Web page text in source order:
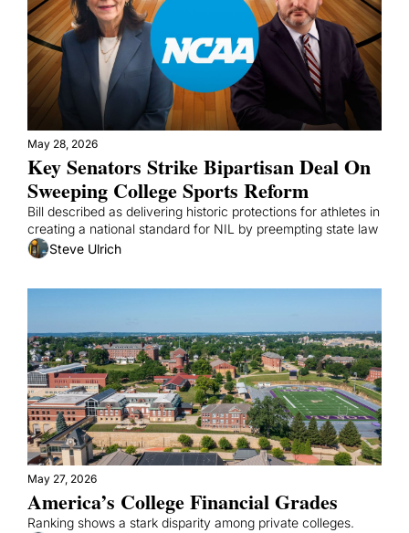
May 28, 2026
Key Senators Strike Bipartisan Deal On
Sweeping College Sports Reform
Bill described as delivering historic protections for athletes in
creating a national standard for NIL by preempting state law
Steve Ulrich
May 27, 2026
America’s College Financial Grades
Ranking shows a stark disparity among private colleges.